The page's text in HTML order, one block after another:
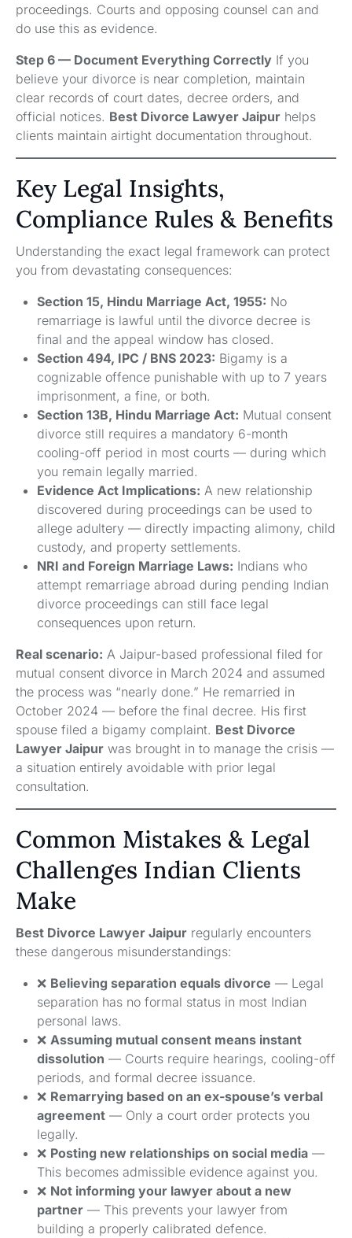
proceedings. Courts and opposing counsel can and
do use this as evidence.
Step 6 — Document Everything Correctly If you
believe your divorce is near completion, maintain
clear records of court dates, decree orders, and
official notices. Best Divorce Lawyer Jaipur helps
clients maintain airtight documentation throughout.
Key Legal Insights,
Compliance Rules & Benefits
Understanding the exact legal framework can protect
you from devastating consequences:
Section 15, Hindu Marriage Act, 1955: No
remarriage is lawful until the divorce decree is
final and the appeal window has closed.
Section 494, IPC / BNS 2023: Bigamy is a
cognizable offence punishable with up to 7 years
imprisonment, a fine, or both.
Section 13B, Hindu Marriage Act: Mutual consent
divorce still requires a mandatory 6-month
cooling-off period in most courts — during which
you remain legally married.
Evidence Act Implications: A new relationship
discovered during proceedings can be used to
allege adultery — directly impacting alimony, child
custody, and property settlements.
NRI and Foreign Marriage Laws: Indians who
attempt remarriage abroad during pending Indian
divorce proceedings can still face legal
consequences upon return.
Real scenario: A Jaipur-based professional filed for
mutual consent divorce in March 2024 and assumed
the process was “nearly done.” He remarried in
October 2024 — before the final decree. His first
spouse filed a bigamy complaint. Best Divorce
Lawyer Jaipur was brought in to manage the crisis —
a situation entirely avoidable with prior legal
consultation.
Common Mistakes & Legal
Challenges Indian Clients
Make
Best Divorce Lawyer Jaipur regularly encounters
these dangerous misunderstandings:
❌ Believing separation equals divorce — Legal
separation has no formal status in most Indian
personal laws.
❌ Assuming mutual consent means instant
dissolution — Courts require hearings, cooling-off
periods, and formal decree issuance.
❌ Remarrying based on an ex-spouse’s verbal
agreement — Only a court order protects you
legally.
❌ Posting new relationships on social media —
This becomes admissible evidence against you.
❌ Not informing your lawyer about a new
partner — This prevents your lawyer from
building a properly calibrated defence.